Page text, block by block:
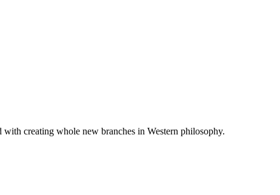
creating whole new branches in Western philosophy.